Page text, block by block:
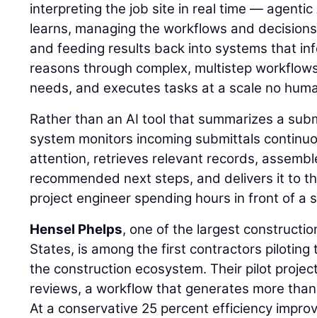
interpreting the job site in real time —
learns, managing the workflows and
and feeding results back into systems that
reasons through complex, multistep
needs, and executes tasks at a scale no
Rather than an AI tool that summarizes a
system monitors incoming submittals
attention, retrieves relevant records,
recommended next steps, and delivers it to
project engineer spending hours in front of a
Hensel Phelps, one of the largest
States, is among the first contractors
the construction ecosystem. Their pilot
reviews, a workflow that generates more
At a conservative 25 percent efficiency